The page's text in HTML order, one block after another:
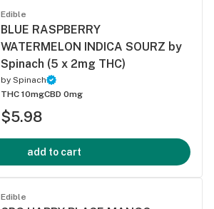
Edible
BLUE RASPBERRY
WATERMELON INDICA SOURZ by
Spinach (5 x 2mg THC)
by Spinach
THC 10mgCBD 0mg
$5.98
add to cart
Edible